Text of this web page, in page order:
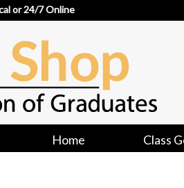
or 24/7 Online
Home Class